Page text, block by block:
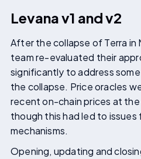
Levana v1 and v2
After the collapse of Terra in
team re-evaluated their
significantly to address
the collapse. Price oracles
recent on-chain prices at
though this had led to
mechanisms.
Opening, updating and